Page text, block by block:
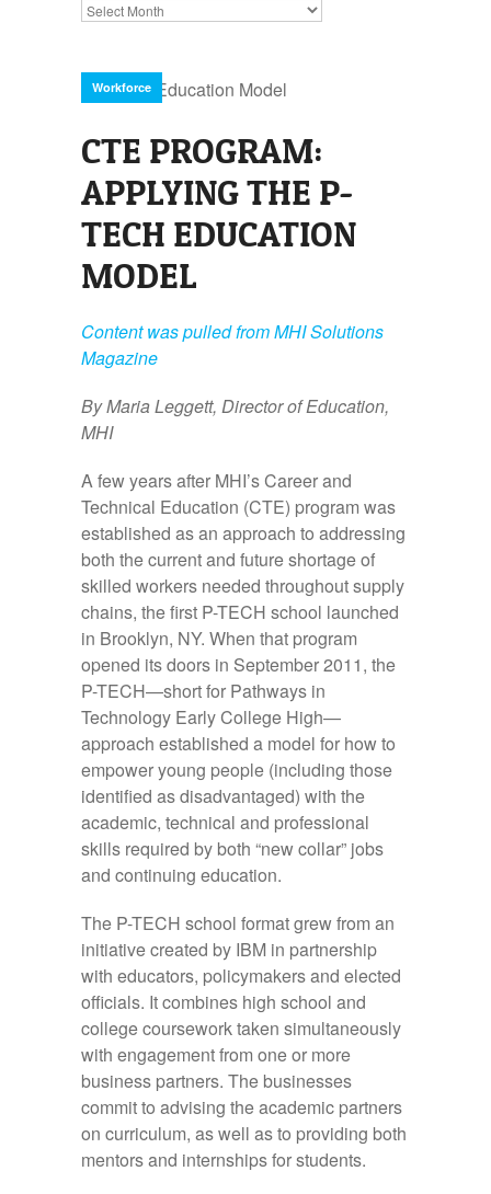
Archives
Workforce
CTE PROGRAM:
APPLYING THE P-
TECH EDUCATION
MODEL
Content was pulled from MHI Solutions
Magazine
By Maria Leggett, Director of Education,
MHI
A few years after MHI’s Career and
Technical Education (CTE) program was
established as an approach to addressing
both the current and future shortage of
skilled workers needed throughout supply
chains, the first P-TECH school launched
in Brooklyn, NY. When that program
opened its doors in September 2011, the
P-TECH—short for Pathways in
Technology Early College High—
approach established a model for how to
empower young people (including those
identified as disadvantaged) with the
academic, technical and professional
skills required by both “new collar” jobs
and continuing education.
The P-TECH school format grew from an
initiative created by IBM in partnership
with educators, policymakers and elected
officials. It combines high school and
college coursework taken simultaneously
with engagement from one or more
business partners. The businesses
commit to advising the academic partners
on curriculum, as well as to providing both
mentors and internships for students.